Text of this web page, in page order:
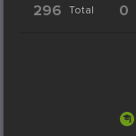
296 Total 0